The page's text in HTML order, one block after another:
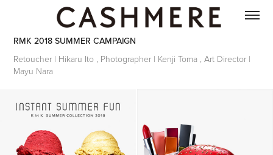
RMK 2018 SUMMER CAMPAIGN
Retoucher | Hikaru Ito , Photographer | Kenji Toma , Art Director |
Mayu Nara